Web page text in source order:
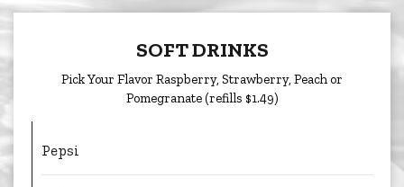
SOFT DRINKS
Pick Your Flavor Raspberry, Strawberry, Peach or
Pomegranate (refills $1.49)
Pepsi